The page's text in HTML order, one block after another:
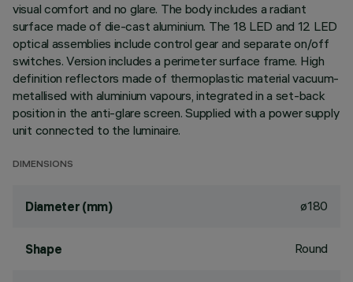
visual comfort and no glare. The body includes a radiant
surface made of die-cast aluminium. The 18 LED and 12 LED
optical assemblies include control gear and separate on/off
switches. Version includes a perimeter surface frame. High
definition reflectors made of thermoplastic material vacuum-
metallised with aluminium vapours, integrated in a set-back
position in the anti-glare screen. Supplied with a power supply
unit connected to the luminaire.
DIMENSIONS
Diameter (mm) ø180
Shape Round